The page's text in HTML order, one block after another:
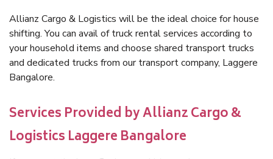
Allianz Cargo & Logistics will be the ideal choice for house
shifting. You can avail of truck rental services according to
your household items and choose shared transport trucks
and dedicated trucks from our transport company, Laggere
Bangalore.
Services Provided by Allianz Cargo &
Logistics Laggere Bangalore